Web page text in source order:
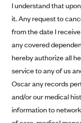
Supplemental
Carrier
AAA Vantage
Affinity Health
Ambetter
Ambetter of
Went For It Terms
Stride Tax
Marketplace
Exchange
I understand that
it. Any request to
from the date I
any covered
hereby authorize all
service to any of us
Oscar any records
and/or our medical
information to